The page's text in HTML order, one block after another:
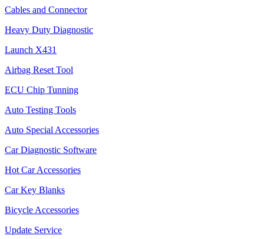
Cables and Connector
Heavy Duty Diagnostic
Launch X431
Airbag Reset Tool
ECU Chip Tunning
Auto Testing Tools
Auto Special Accessories
Car Diagnostic Software
Hot Car Accessories
Car Key Blanks
Bicycle Accessories
Update Service